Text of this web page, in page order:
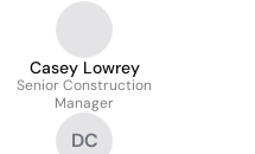
Casey Lowrey
Senior Construction
Manager
DC